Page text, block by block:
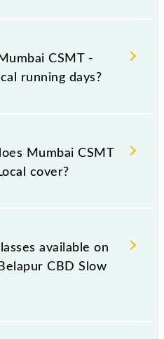
Slow Local arrives on
Shivaji Maharaj
CSMT -
running days?
- Belapur CBD Slow Local
Wednesday, Thursday,
CBD (BEPR)
Mumbai CSMT
cover?
Slow Local covers a
available on
CBD Slow
on the Mumbai CSMT -